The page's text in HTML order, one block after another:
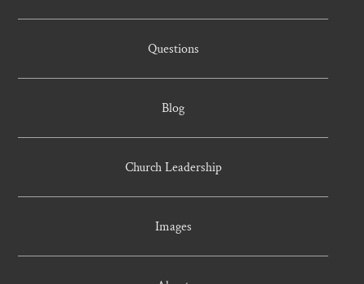
Questions
Blog
Church Leadership
Images